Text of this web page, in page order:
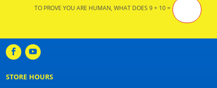
TO PROVE YOU ARE HUMAN, WHAT DOES 9 + 10 =
STORE HOURS